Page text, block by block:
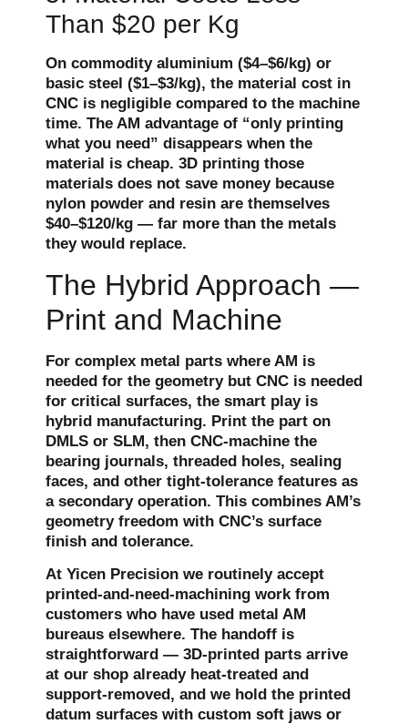
Than $20 per Kg
On commodity aluminium ($4–$6/kg) or
basic steel ($1–$3/kg), the material cost in
CNC is negligible compared to the machine
time. The AM advantage of “only printing
what you need” disappears when the
material is cheap. 3D printing those
materials does not save money because
nylon powder and resin are themselves
$40–$120/kg — far more than the metals
they would replace.
The Hybrid Approach —
Print and Machine
For complex metal parts where AM is
needed for the geometry but CNC is needed
for critical surfaces, the smart play is
hybrid manufacturing. Print the part on
DMLS or SLM, then CNC-machine the
bearing journals, threaded holes, sealing
faces, and other tight-tolerance features as
a secondary operation. This combines AM’s
geometry freedom with CNC’s surface
finish and tolerance.
At Yicen Precision we routinely accept
printed-and-need-machining work from
customers who have used metal AM
bureaus elsewhere. The handoff is
straightforward — 3D-printed parts arrive
at our shop already heat-treated and
support-removed, and we hold the printed
datum surfaces with custom soft jaws or